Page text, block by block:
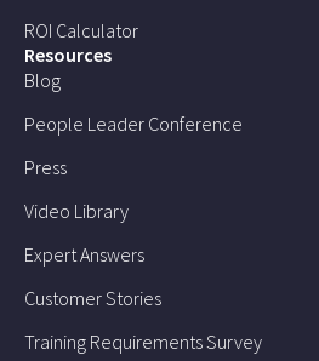
ROI Calculator
Resources
Blog
People Leader Conference
Press
Video Library
Expert Answers
Customer Stories
Training Requirements Survey